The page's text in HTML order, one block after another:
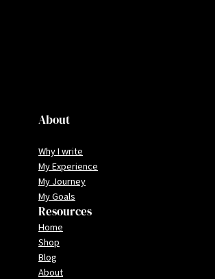
About
Why I write
My Experience
My Journey
My Goals
Resources
Home
Shop
Blog
About